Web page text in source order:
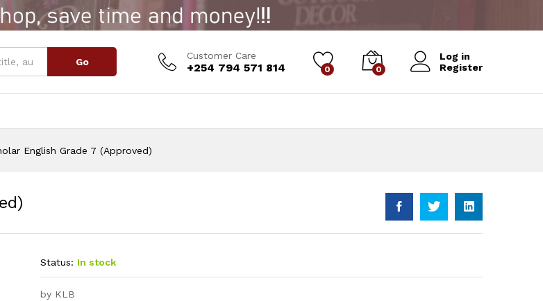
Go
Customer Care
+254 794 571 814 0 0
Log in
Register
English Grade 7 (Approved)
Status: In stock
by KLB